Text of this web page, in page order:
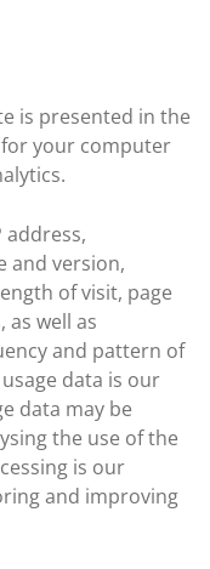
is presented in the
your computer
address,
and version,
of visit, page
as well as
and pattern of
data is our
data may be
the use of the
is our
and improving